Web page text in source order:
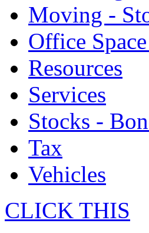
Moving -
Office
Resources
Services
Stocks -
Tax
Vehicles
CLICK THIS